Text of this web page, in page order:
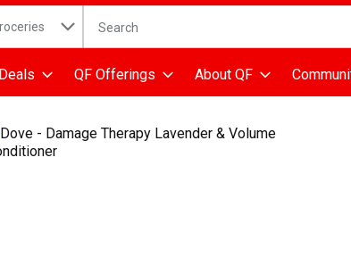
in
The following text field is used to search
Deals QF Offerings About QF